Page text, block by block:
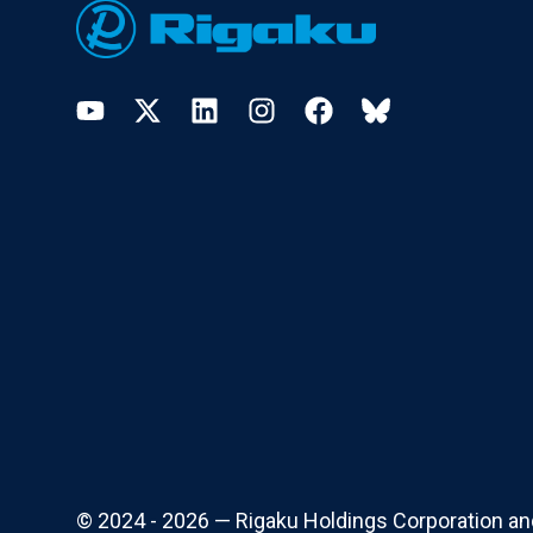
YouTubeTwitterLinkedInInstagramFacebookBluesky
© 2024 - 2026 — Rigaku Holdings Corporation